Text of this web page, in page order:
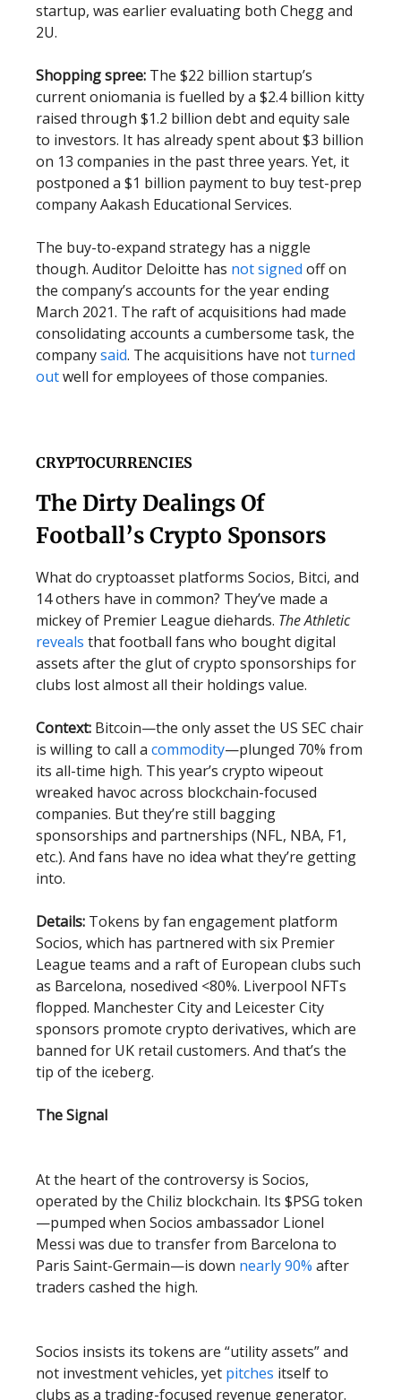
startup, was earlier evaluating both Chegg and
2U.
Shopping spree: The $22 billion startup’s
current oniomania is fuelled by a $2.4 billion kitty
raised through $1.2 billion debt and equity sale
to investors. It has already spent about $3 billion
on 13 companies in the past three years. Yet, it
postponed a $1 billion payment to buy test-prep
company Aakash Educational Services.
The buy-to-expand strategy has a niggle
though. Auditor Deloitte has not signed off on
the company’s accounts for the year ending
March 2021. The raft of acquisitions had made
consolidating accounts a cumbersome task, the
companysaid. The acquisitions have notturned
outwell for employees of those companies.
CRYPTOCURRENCIES
The Dirty Dealings Of
Football’s Crypto Sponsors
What do cryptoasset platforms Socios, Bitci, and
14 others have in common? They’ve made a
mickey of Premier League diehards. The Athletic
reveals that football fans who bought digital
assets after the glut of crypto sponsorships for
clubs lost almost all their holdings value.
Context: Bitcoin—the only asset the US SEC chair
is willing to call a commodity—plunged 70% from
its all-time high. This year’s crypto wipeout
wreaked havoc across blockchain-focused
companies. But they’re still bagging
sponsorships and partnerships (NFL, NBA, F1,
etc.). And fans have no idea what they’re getting
into.
Details: Tokens by fan engagement platform
Socios, which has partnered with six Premier
League teams and a raft of European clubs such
as Barcelona, nosedived <80%. Liverpool NFTs
flopped. Manchester City and Leicester City
sponsors promote crypto derivatives, which are
banned for UK retail customers. And that’s the
tip of the iceberg.
The Signal
At the heart of the controversy is Socios,
operated by the Chiliz blockchain. Its $PSG token
—pumped when Socios ambassador Lionel
Messi was due to transfer from Barcelona to
Paris Saint-Germain—is down nearly 90% after
traders cashed the high.
Socios insists its tokens are “utility assets” and
not investment vehicles, yet pitches itself to
clubs as a trading-focused revenue generator.